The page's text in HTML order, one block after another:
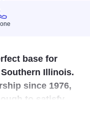
base for
Illinois.
since 1976,
to satisfy